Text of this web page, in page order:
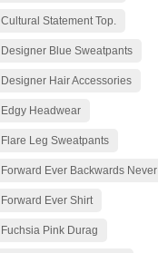
Cultural Statement Top.
Designer Blue Sweatpants
Designer Hair Accessories
Edgy Headwear
Flare Leg Sweatpants
Forward Ever Backwards Never
Forward Ever Shirt
Fuchsia Pink Durag